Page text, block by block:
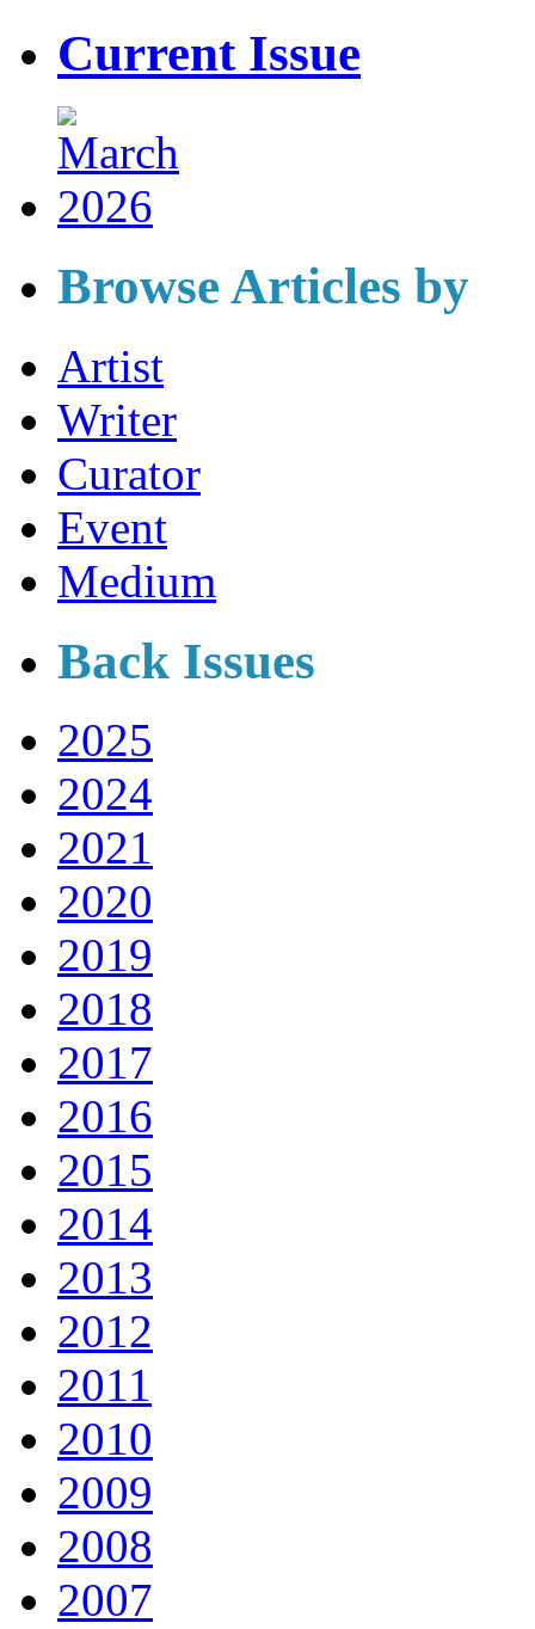
Current Issue
Browse Articles by
Artist
Writer
Curator
Event
Medium
Back Issues
2025
2024
2021
2020
2019
2018
2017
2016
2015
2014
2013
2012
2011
2010
2009
2008
2007